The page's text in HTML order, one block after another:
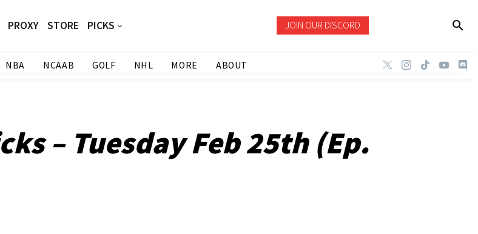
PROXY STORE PICKS JOIN OUR DISCORD
NBA NCAAB GOLF NHL MORE ABOUT
– Tuesday Feb 25th (Ep.